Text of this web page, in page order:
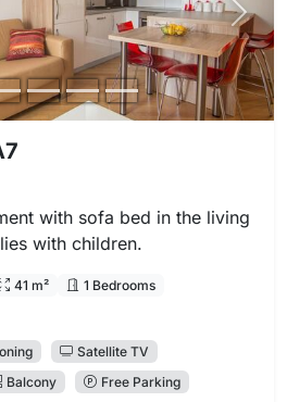
Next
with sofa bed in the living
with children.
41 m²
1 Bedrooms
Satellite TV
Balcony Free Parking